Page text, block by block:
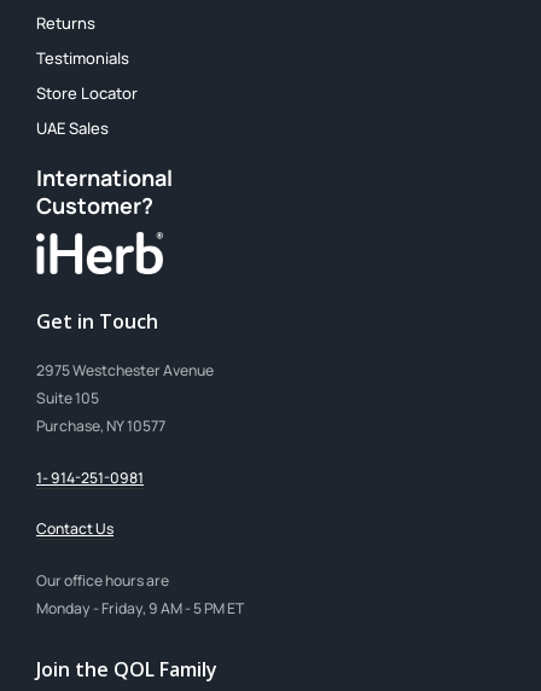
Returns
Testimonials
Store Locator
UAE Sales
International
Customer?
Get in Touch
2975 Westchester Avenue
Suite 105
Purchase, NY 10577
1- 914-251-0981
Contact Us
Our office hours are
Monday - Friday, 9 AM - 5 PM ET
Join the QOL Family